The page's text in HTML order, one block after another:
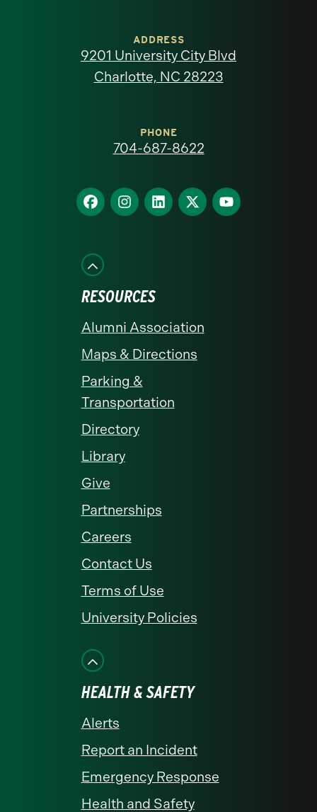
North
homepage
ADDRESS
9201 University City Blvd
Charlotte, NC 28223
PHONE
704-687-8622
Find
us
Facebook
Find
us
Find
us
Find
us
Find
us
RESOURCES
Alumni Association
Maps & Directions
Parking &
Transportation
Directory
Library
Give
Partnerships
Careers
Contact Us
Terms of Use
University Policies
HEALTH & SAFETY
Alerts
Report an Incident
Emergency Response
Health and Safety